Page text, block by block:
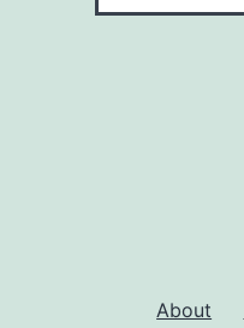
About